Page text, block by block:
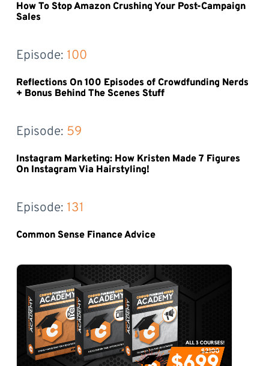
How To Stop Amazon Crushing Your Post-Campaign
Sales
Episode: 100
Reflections On 100 Episodes of Crowdfunding Nerds
+ Bonus Behind The Scenes Stuff
Episode: 59
Instagram Marketing: How Kristen Made 7 Figures
On Instagram Via Hairstyling!
Episode: 131
Common Sense Finance Advice